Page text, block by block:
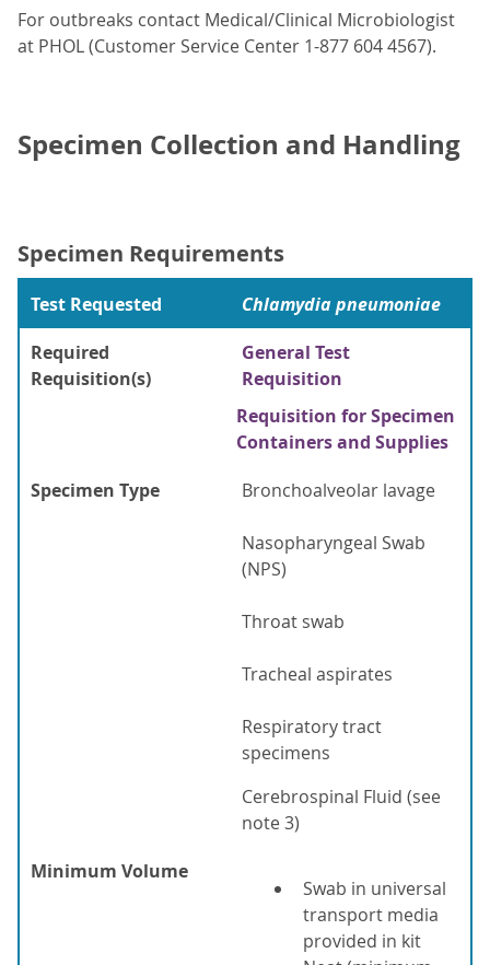
For outbreaks contact Medical/Clinical Microbiologist
at PHOL (Customer Service Center 1-877 604 4567).
Specimen Collection and Handling
Specimen Requirements
Test Requested
Chlamydia pneumoniae
Required
Requisition(s)
General Test
Requisition
Requisition for Specimen
Containers and Supplies
Specimen Type
Bronchoalveolar lavage
Nasopharyngeal Swab
(NPS)
Throat swab
Tracheal aspirates
Respiratory tract
specimens
Cerebrospinal Fluid (see
note 3)
Minimum Volume
Swab in universal
transport media
provided in kit